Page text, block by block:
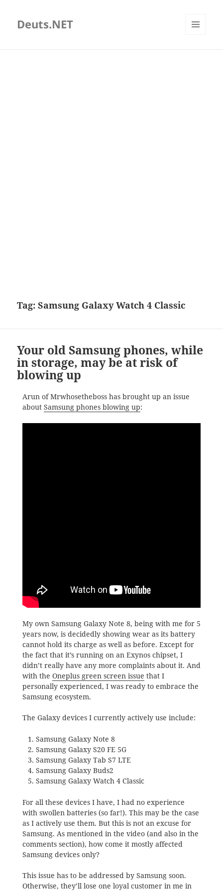
Deuts.NET
Tag:Samsung Galaxy Watch 4 Classic
Your old Samsung phones, while
in storage, may be at risk of
blowing up
Arun of Mrwhosetheboss has brought up an issue
about Samsung phones blowing up:
My own Samsung Galaxy Note 8, being with me for 5
years now, is decidedly showing wear as its battery
cannot hold its charge as well as before. Except for
the fact that it’s running on an Exynos chipset, I
didn’t really have any more complaints about it. And
with the Oneplus green screen issue that I
personally experienced, I was ready to embrace the
Samsung ecosystem.
The Galaxy devices I currently actively use include:
Samsung Galaxy Note 8
Samsung Galaxy S20 FE 5G
Samsung Galaxy Tab S7 LTE
Samsung Galaxy Buds2
Samsung Galaxy Watch 4 Classic
For all these devices I have, I had no experience
with swollen batteries (so far!). This may be the case
as I actively use them. But this is not an excuse for
Samsung. As mentioned in the video (and also in the
comments section), how come it mostly affected
Samsung devices only?
This issue has to be addressed by Samsung soon.
Otherwise, they’ll lose one loyal customer in me in